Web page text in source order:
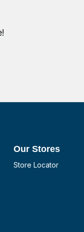
Our Stores
Store Locator